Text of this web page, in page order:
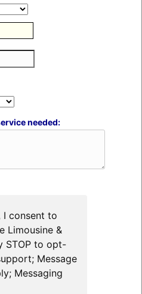
needed:
I consent to
Limousine &
STOP to opt-
Message
Messaging